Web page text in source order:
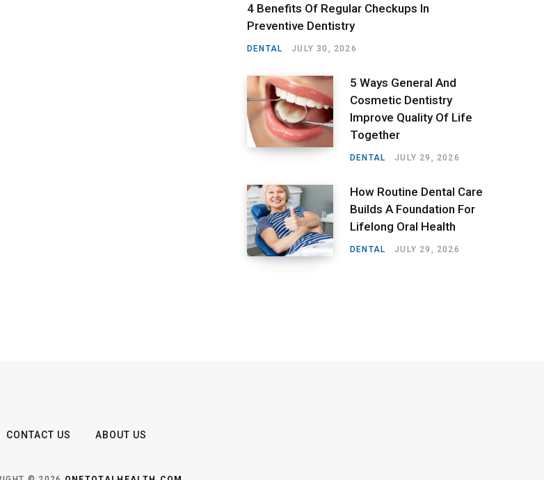
4 Benefits Of Regular Checkups In
Preventive Dentistry
DENTAL JULY 30, 2026
5 Ways General And
Cosmetic Dentistry
Improve Quality Of Life
Together
DENTAL JULY 29, 2026
How Routine Dental Care
Builds A Foundation For
Lifelong Oral Health
DENTAL JULY 29, 2026
CONTACT US ABOUT US